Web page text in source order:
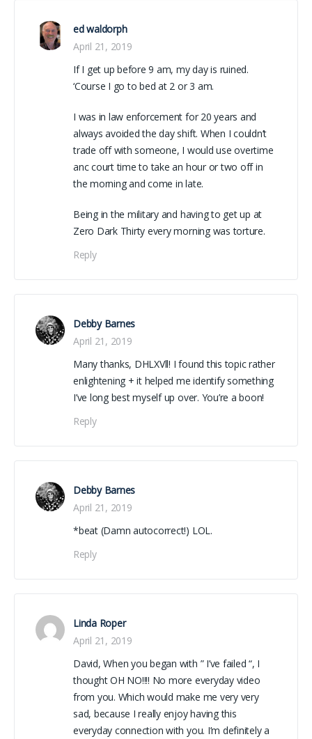
ed waldorph
April 21, 2019
If I get up before 9 am, my day is ruined.
‘Course I go to bed at 2 or 3 am.
I was in law enforcement for 20 years and
always avoided the day shift. When I couldn’t
trade off with someone, I would use overtime
anc court time to take an hour or two off in
the morning and come in late.
Being in the military and having to get up at
Zero Dark Thirty every morning was torture.
Reply
Debby Barnes
April 21, 2019
Many thanks, DHLXVll! I found this topic rather
enlightening + it helped me identify something
I’ve long best myself up over. You’re a boon!
Reply
Debby Barnes
April 21, 2019
*beat (Damn autocorrect!) LOL.
Reply
Linda Roper
April 21, 2019
David, When you began with ” I’ve failed “, I
thought OH NO!!!! No more everyday video
from you. Which would make me very very
sad, because I really enjoy having this
everyday connection with you. I’m definitely a